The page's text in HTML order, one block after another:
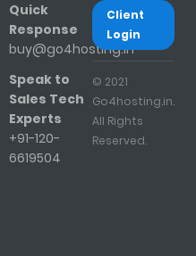
Quick
Response
buy@go4hosting.in
Speak to
Sales Tech
Experts
+91-120-
6619504
Client
Login
© 2021
Go4hosting.in.
All Rights
Reserved.